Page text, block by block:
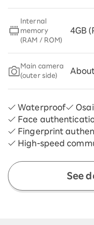
Internal
memory
(RAM / ROM)
4GB
Main camera
(outer side)
Waterproof
Face
Fingerprint
High-speed
See